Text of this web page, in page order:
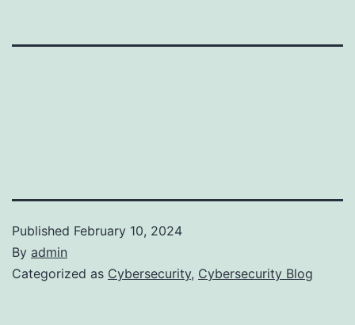
Published February 10, 2024
By admin
Categorized as Cybersecurity, Cybersecurity Blog